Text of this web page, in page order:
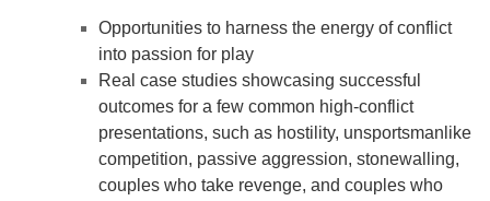
Opportunities to harness the energy of conflict
into passion for play
Real case studies showcasing successful
outcomes for a few common high-conflict
presentations, such as hostility, unsportsmanlike
competition, passive aggression, stonewalling,
couples who take revenge, and couples who